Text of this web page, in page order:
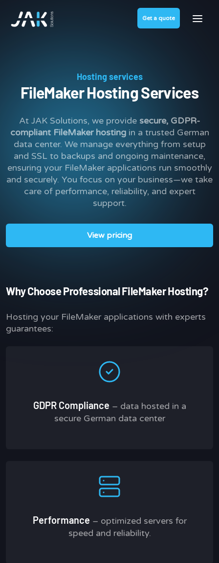
Get a quote
Hosting services
FileMaker Hosting Services
At JAK Solutions, we provide secure, GDPR-
compliant FileMaker hostingin a trusted German
data center. We manage everything from setup
and SSL to backups and ongoing maintenance,
ensuring your FileMaker applications run smoothly
and securely. You focus on your business—we take
care of performance, reliability, and expert
support.
View pricing
Why Choose Professional FileMaker Hosting?
Hosting your FileMaker applications with experts
guarantees:
GDPR Compliance – data hosted in a
secure German data center
Performance – optimized servers for
speed and reliability.